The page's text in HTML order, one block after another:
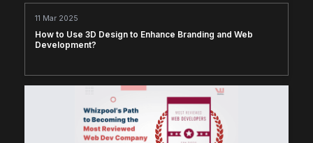
11 Mar 2025
How to Use 3D Design to Enhance Branding and Web
Development?